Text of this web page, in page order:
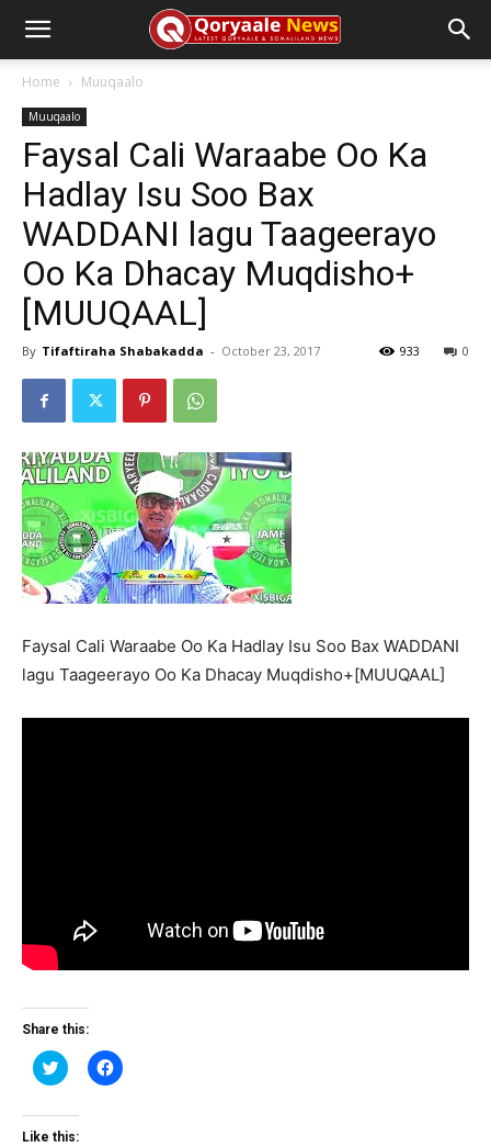
Home Muuqaalo
Muuqaalo
Faysal Cali Waraabe Oo Ka
Hadlay Isu Soo Bax
WADDANI lagu Taageerayo
Oo Ka Dhacay Muqdisho+
[MUUQAAL]
By Tifaftiraha Shabakadda - October 23, 2017 0
933
Faysal Cali Waraabe Oo Ka Hadlay Isu Soo Bax WADDANI
lagu Taageerayo Oo Ka Dhacay Muqdisho+[MUUQAAL]
Share this:
Click
to
Twitter
(Opens
Click
to
Like this: